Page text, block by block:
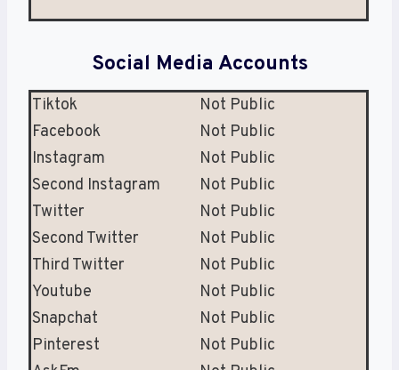
Social Media Accounts
Tiktok
Not Public
Facebook
Not Public
Instagram
Not Public
Second Instagram
Not Public
Twitter
Not Public
Second Twitter
Not Public
Third Twitter
Not Public
Youtube
Not Public
Snapchat
Not Public
Pinterest
Not Public